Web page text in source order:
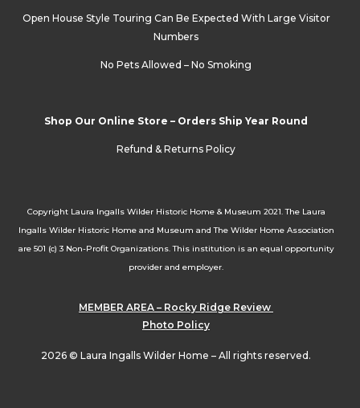
Open House Style Touring Can Be Expected With Large Visitor
Numbers
No Pets Allowed – No Smoking
Shop Our Online Store – Orders Ship Year Round
Refund & Returns Policy
Copyright Laura Ingalls Wilder Historic Home & Museum 2021. The Laura
Ingalls Wilder Historic Home and Museum and The Wilder Home Association
are 501 (c) 3 Non-Profit Organizations. This institution is an equal opportunity
provider and employer.
MEMBER AREA – Rocky Ridge Review
Photo Policy
2026 © Laura Ingalls Wilder Home – All rights reserved.